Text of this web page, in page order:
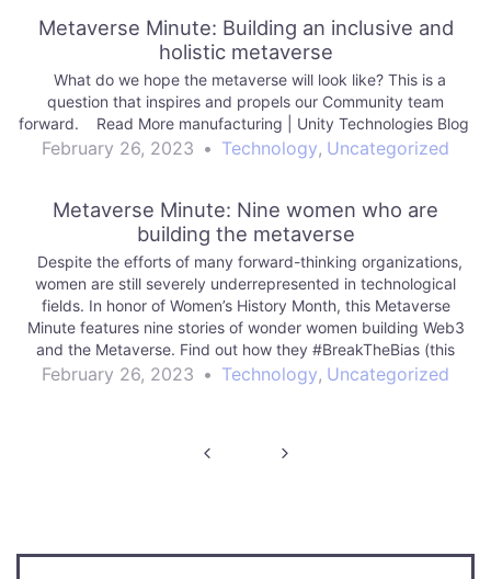
Metaverse Minute: Building an inclusive and
holistic metaverse
What do we hope the metaverse will look like? This is a
question that inspires and propels our Community team
forward. Read More manufacturing | Unity Technologies Blog
February 26, 2023 • Technology, Uncategorized
Metaverse Minute: Nine women who are
building the metaverse
Despite the efforts of many forward-thinking organizations,
women are still severely underrepresented in technological
fields. In honor of Women’s History Month, this Metaverse
Minute features nine stories of wonder women building Web3
and the Metaverse. Find out how they #BreakTheBias (this
year’s theme for International Women’s Day) in moving…
February 26, 2023 • Technology, Uncategorized